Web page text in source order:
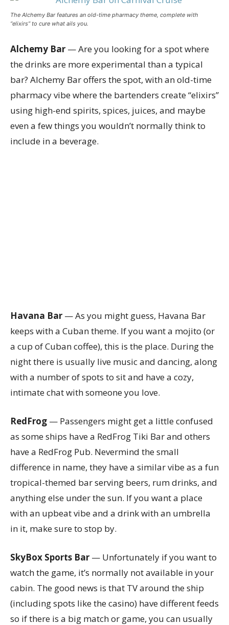
The Alchemy Bar features an old-time pharmacy theme, complete with
“elixirs” to cure what ails you.
Alchemy Bar — Are you looking for a spot where
the drinks are more experimental than a typical
bar? Alchemy Bar offers the spot, with an old-time
pharmacy vibe where the bartenders create “elixirs”
using high-end spirits, spices, juices, and maybe
even a few things you wouldn’t normally think to
include in a beverage.
Havana Bar — As you might guess, Havana Bar
keeps with a Cuban theme. If you want a mojito (or
a cup of Cuban coffee), this is the place. During the
night there is usually live music and dancing, along
with a number of spots to sit and have a cozy,
intimate chat with someone you love.
RedFrog — Passengers might get a little confused
as some ships have a RedFrog Tiki Bar and others
have a RedFrog Pub. Nevermind the small
difference in name, they have a similar vibe as a fun
tropical-themed bar serving beers, rum drinks, and
anything else under the sun. If you want a place
with an upbeat vibe and a drink with an umbrella
in it, make sure to stop by.
SkyBox Sports Bar — Unfortunately if you want to
watch the game, it’s normally not available in your
cabin. The good news is that TV around the ship
(including spots like the casino) have different feeds
so if there is a big match or game, you can usually